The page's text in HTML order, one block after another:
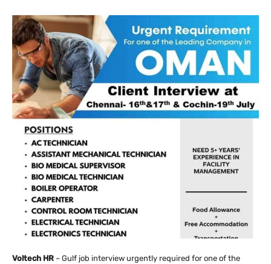
Voltech HR – Gulf job interview urgently required for one of the